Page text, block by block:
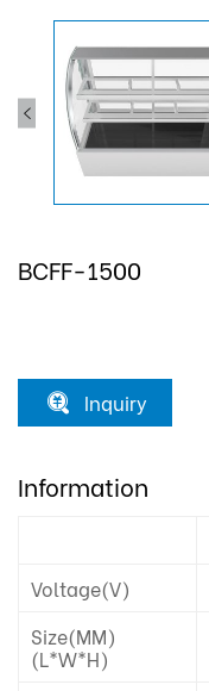
BCFF-1500
Inquiry
Information
Voltage(V)
Size(MM)
(L*W*H)